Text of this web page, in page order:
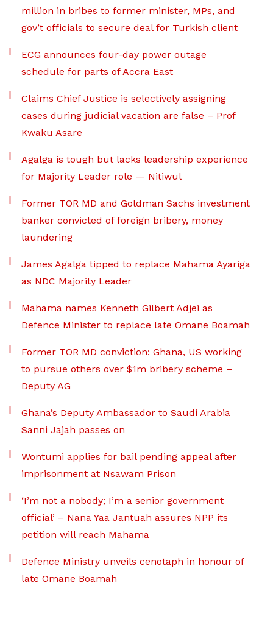
million in bribes to former minister, MPs, and
gov’t officials to secure deal for Turkish client
ECG announces four-day power outage
schedule for parts of Accra East
Claims Chief Justice is selectively assigning
cases during judicial vacation are false – Prof
Kwaku Asare
Agalga is tough but lacks leadership experience
for Majority Leader role — Nitiwul
Former TOR MD and Goldman Sachs investment
banker convicted of foreign bribery, money
laundering
James Agalga tipped to replace Mahama Ayariga
as NDC Majority Leader
Mahama names Kenneth Gilbert Adjei as
Defence Minister to replace late Omane Boamah
Former TOR MD conviction: Ghana, US working
to pursue others over $1m bribery scheme –
Deputy AG
Ghana’s Deputy Ambassador to Saudi Arabia
Sanni Jajah passes on
Wontumi applies for bail pending appeal after
imprisonment at Nsawam Prison
‘I’m not a nobody; I’m a senior government
official’ – Nana Yaa Jantuah assures NPP its
petition will reach Mahama
Defence Ministry unveils cenotaph in honour of
late Omane Boamah